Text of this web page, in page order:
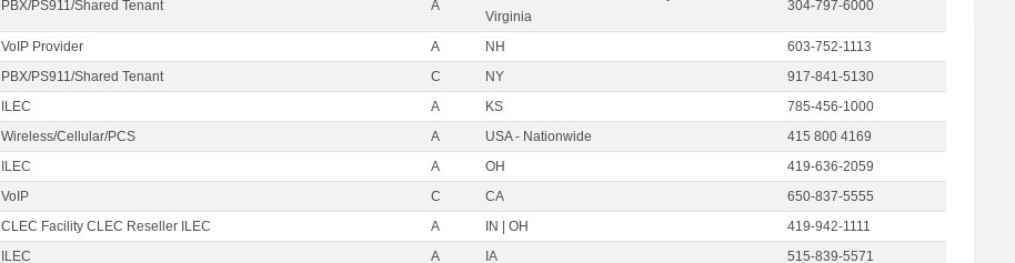
PBX/PS911/Shared Tenant A
Virginia
304-797-6000
VoIP Provider A NH
603-752-1113
PBX/PS911/Shared Tenant C NY
917-841-5130
ILEC A KS
785-456-1000
Wireless/Cellular/PCS A USA - Nationwide
415 800 4169
ILEC A OH
419-636-2059
VoIP C CA
650-837-5555
CLEC Facility CLEC Reseller ILEC A IN | OH
419-942-1111
ILEC A IA
515-839-5571